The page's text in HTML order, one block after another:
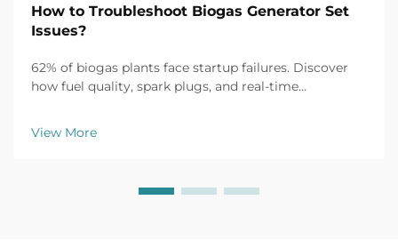
How to Troubleshoot Biogas Generator Set
Issues?
62% of biogas plants face startup failures. Discover
how fuel quality, spark plugs, and real-time
troubleshooting guide now.
View More